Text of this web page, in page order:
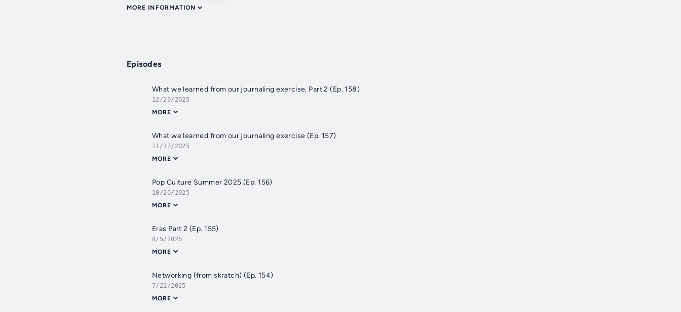
MORE INFORMATION
Episodes
What we learned from our journaling exercise, Part 2 (Ep. 158)
12/29/2025
MORE
What we learned from our journaling exercise (Ep. 157)
11/17/2025
MORE
Pop Culture Summer 2025 (Ep. 156)
10/20/2025
MORE
Eras Part 2 (Ep. 155)
8/5/2025
MORE
Networking (from skratch) (Ep. 154)
7/21/2025
MORE